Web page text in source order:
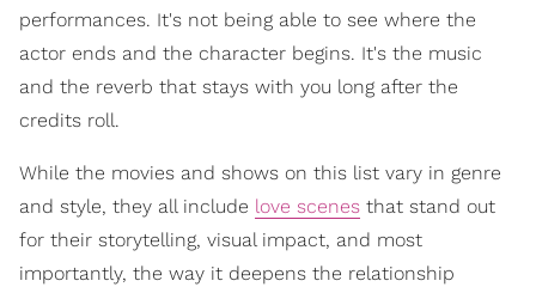
performances. It's not being able to see where the
actor ends and the character begins. It's the music
and the reverb that stays with you long after the
credits roll.
While the movies and shows on this list vary in genre
and style, they all include love scenes that stand out
for their storytelling, visual impact, and most
importantly, the way it deepens the relationship